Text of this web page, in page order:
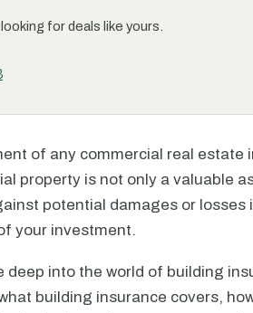
for deals like yours.
of any commercial real estate
property is not only a valuable
potential damages or losses
your investment.
deep into the world of building
building insurance covers,